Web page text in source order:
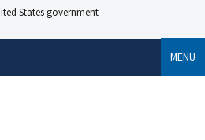
States government
MENU